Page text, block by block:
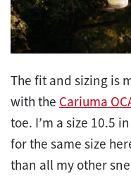
The fit and sizing is
with the Cariuma
toe. I’m a size 10.5
for the same size
than all my other